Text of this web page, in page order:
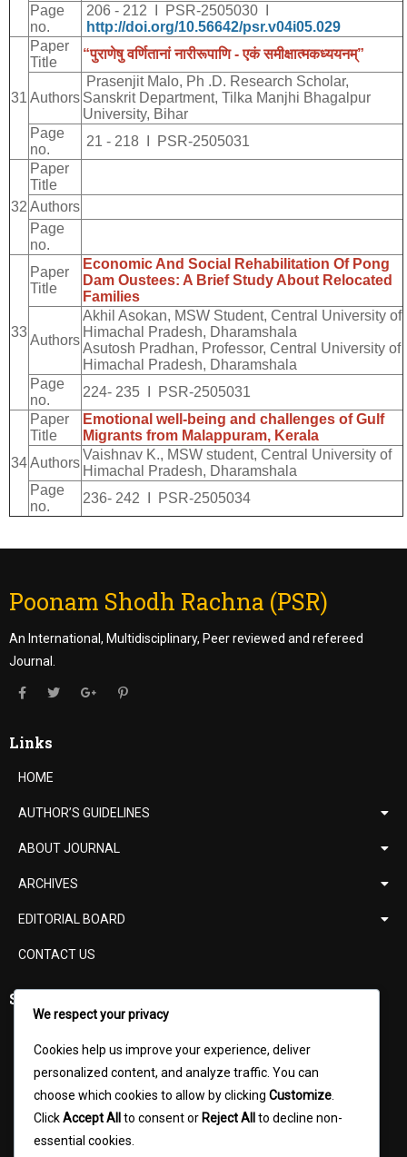
Page
no.
206 - 212 I PSR-2505030 I
http://doi.org/10.56642/psr.v04i05.029
31
Paper
Title
“पुराणेषु वर्णितानां नारीरूपाणि-एकं समीक्षात्मकध्ययनम्”
Authors
Prasenjit Malo, Ph .D. Research Scholar,
Sanskrit Department, Tilka Manjhi Bhagalpur
University, Bihar
Page
no.
21 - 218 I PSR-2505031
32
Paper
Title
Authors
Page
no.
33
Paper
Title
Economic And Social Rehabilitation Of Pong
Dam Oustees: A Brief Study About Relocated
Families
Authors
Akhil Asokan, MSW Student, Central University of
Himachal Pradesh, Dharamshala
Asutosh Pradhan, Professor, Central University of
Himachal Pradesh, Dharamshala
Page
no.
224- 235 I PSR-2505031
34
Paper
Title
Emotional well-being and challenges of Gulf
Migrants from Malappuram, Kerala
Authors
Vaishnav K., MSW student, Central University of
Himachal Pradesh, Dharamshala
Page
no.
236- 242 I PSR-2505034
Poonam Shodh Rachna (PSR)
An International, Multidisciplinary, Peer reviewed and refereed
Journal.
Links
HOME
AUTHOR’S GUIDELINES
ABOUT JOURNAL
ARCHIVES
EDITORIAL BOARD
CONTACT US
Support
Digital Object Identifier (DOI)
UGC Norms
Content Writer
We respect your privacy
Cookies help us improve your experience, deliver
personalized content, and analyze traffic. You can
choose which cookies to allow by clicking Customize
ClickAccept All to consent or Reject All to decline non-
essential cookies.